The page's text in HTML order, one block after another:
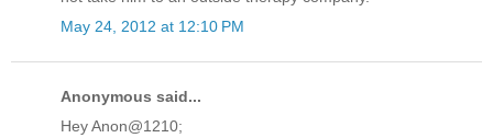
May 24, 2012 at 12:10 PM
Anonymous said...
Hey Anon@1210;